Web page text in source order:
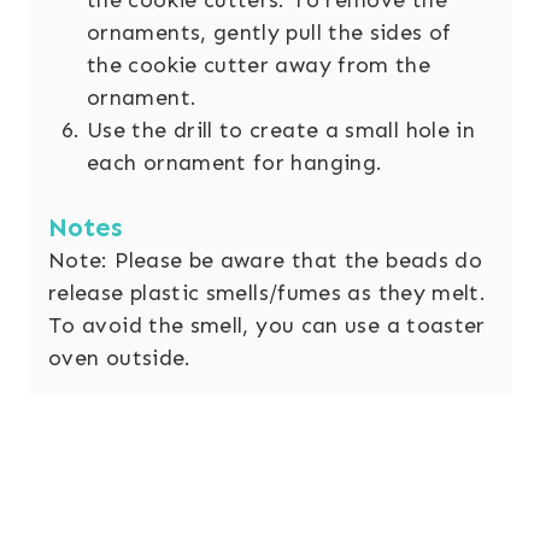
ornaments, gently pull the sides of
the cookie cutter away from the
ornament.
Use the drill to create a small hole in
each ornament for hanging.
Notes
Note: Please be aware that the beads do
release plastic smells/fumes as they melt.
To avoid the smell, you can use a toaster
oven outside.